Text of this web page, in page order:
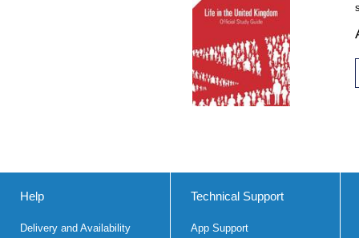
Help
Delivery and Availability
Technical Support
App Support